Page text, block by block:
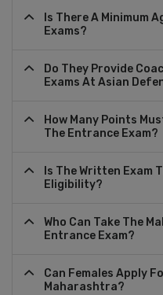
Is There A Minimum
Exams?
Do They Provide
Exams At Asian
How Many Points
The Entrance Exam?
Is The Written Exam
Eligibility?
Who Can Take The
Entrance Exam?
Can Females Apply
Maharashtra?